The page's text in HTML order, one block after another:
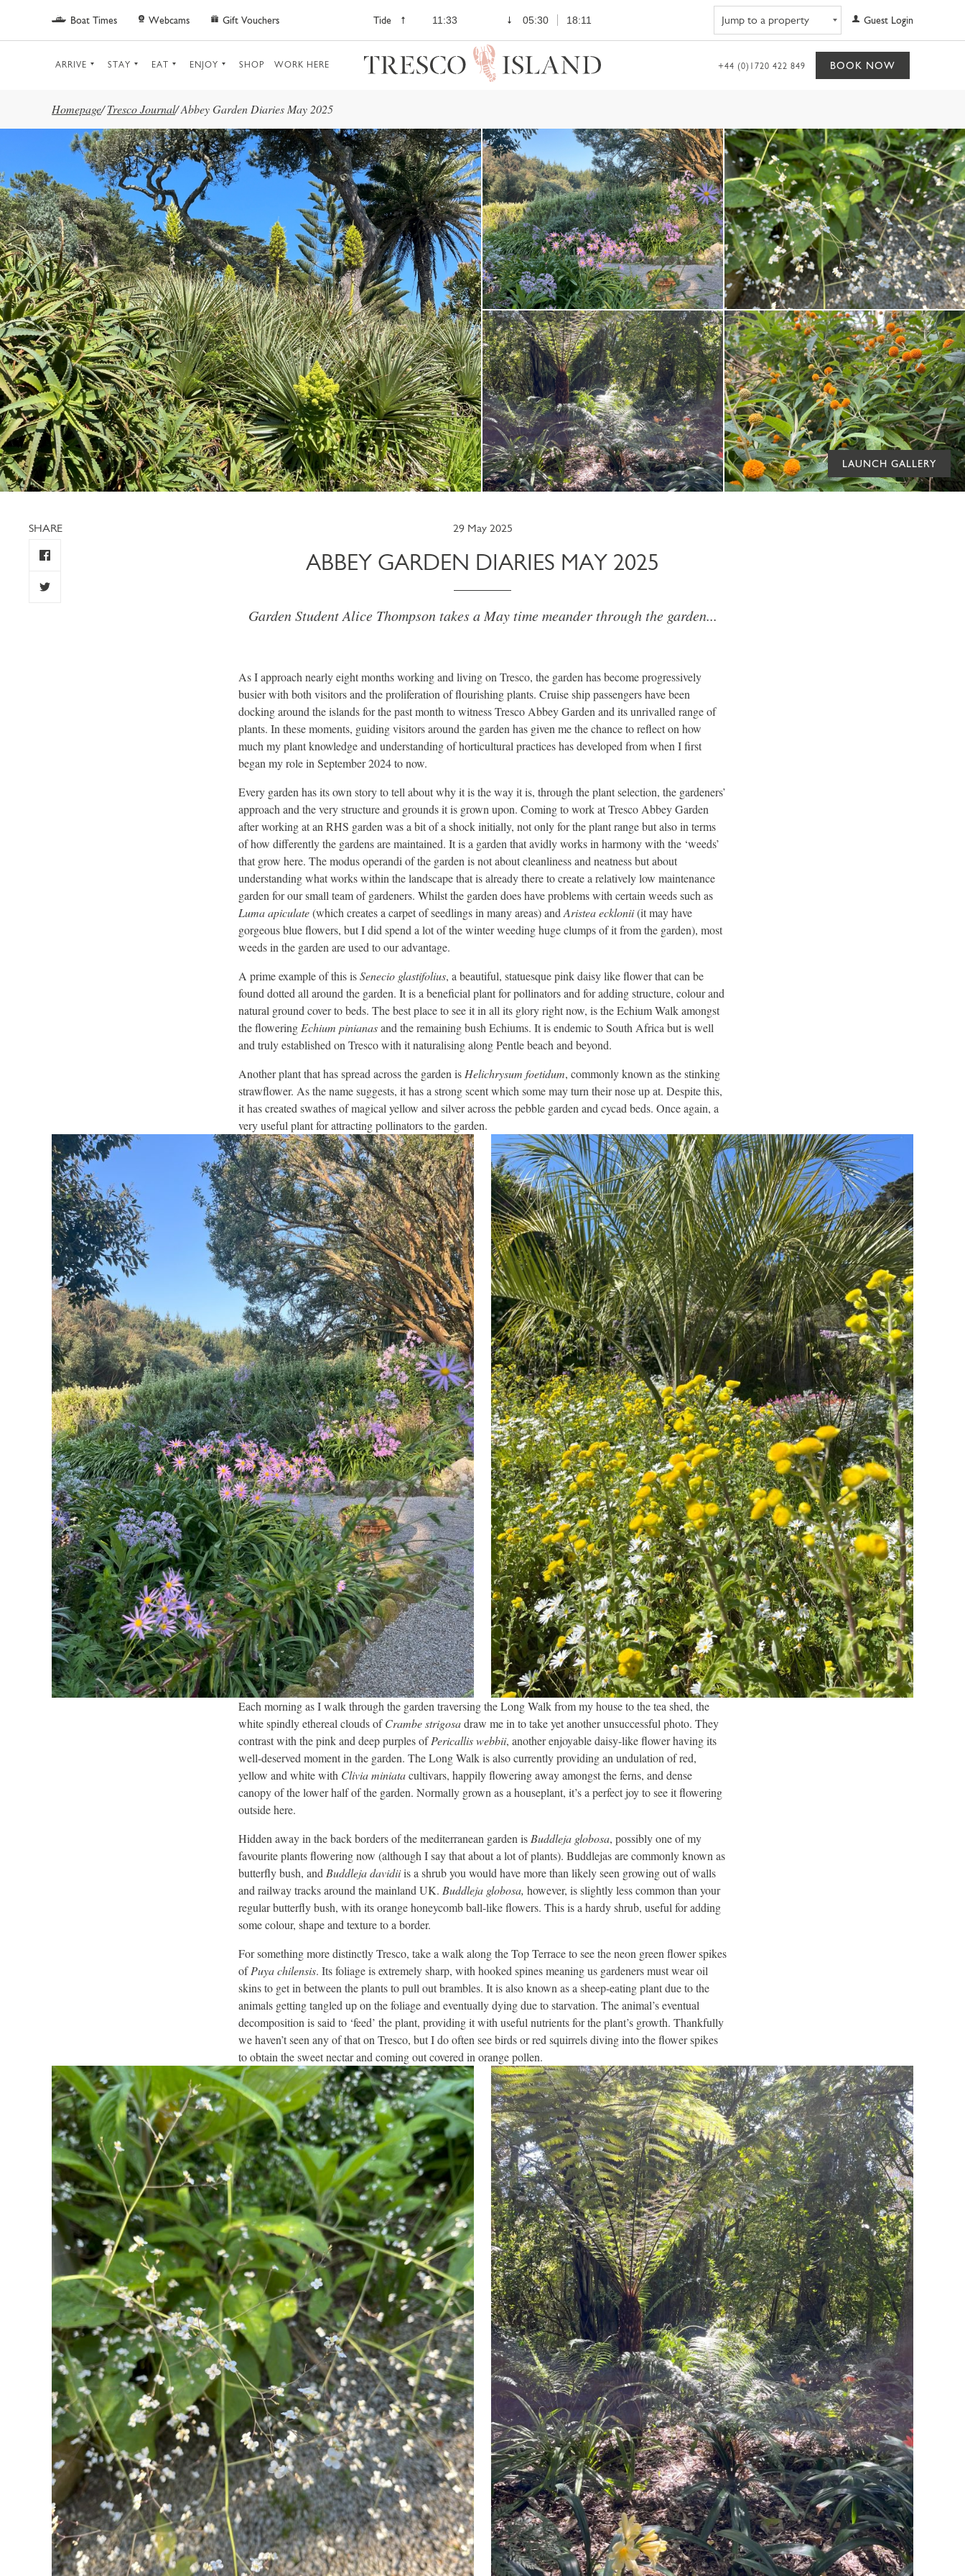
Skip to main content
Boat Times Webcams Gift Vouchers Tide 11:33 05:30 18:11 Guest Login
ARRIVE STAY EAT ENJOY SHOP WORK HERE +44 (0)1720 422 849 BOOK NOW
Homepage/ Tresco Journal/Abbey Garden Diaries May 2025
LAUNCH GALLERY
SHARE 29 May 2025
ABBEY GARDEN DIARIES MAY 2025
Garden Student Alice Thompson takes a May time meander through the garden...
As I approach nearly eight months working and living on Tresco, the garden has become progressively
busier with both visitors and the proliferation of flourishing plants. Cruise ship passengers have been
docking around the islands for the past month to witness Tresco Abbey Garden and its unrivalled range of
plants. In these moments, guiding visitors around the garden has given me the chance to reflect on how
much my plant knowledge and understanding of horticultural practices has developed from when I first
began my role in September 2024 to now.
Every garden has its own story to tell about why it is the way it is, through the plant selection, the gardeners’
approach and the very structure and grounds it is grown upon. Coming to work at Tresco Abbey Garden
after working at an RHS garden was a bit of a shock initially, not only for the plant range but also in terms
of how differently the gardens are maintained. It is a garden that avidly works in harmony with the ‘weeds’
that grow here. The modus operandi of the garden is not about cleanliness and neatness but about
understanding what works within the landscape that is already there to create a relatively low maintenance
garden for our small team of gardeners. Whilst the garden does have problems with certain weeds such as
Luma apiculate(which creates a carpet of seedlings in many areas) and Aristea ecklonii(it may have
gorgeous blue flowers, but I did spend a lot of the winter weeding huge clumps of it from the garden), most
weeds in the garden are used to our advantage.
A prime example of this isSenecio glastifolius, a beautiful, statuesque pink daisy like flower that can be
found dotted all around the garden. It is a beneficial plant for pollinators and for adding structure, colour and
natural ground cover to beds. The best place to see it in all its glory right now, is the Echium Walk amongst
the flowering Echium pinianasand the remaining bush Echiums. It is endemic to South Africa but is well
and truly established on Tresco with it naturalising along Pentle beach and beyond.
Another plant that has spread across the garden is Helichrysum foetidum, commonly known as the stinking
strawflower. As the name suggests, it has a strong scent which some may turn their nose up at. Despite this,
it has created swathes of magical yellow and silver across the pebble garden and cycad beds. Once again, a
very useful plant for attracting pollinators to the garden.
Each morning as I walk through the garden traversing the Long Walk from my house to the tea shed, the
white spindly ethereal clouds ofCrambe strigosadraw me in to take yet another unsuccessful photo. They
contrast with the pink and deep purples ofPericallis webbii, another enjoyable daisy-like flower having its
well-deserved moment in the garden. The Long Walk is also currently providing an undulation of red,
yellow and white with Clivia miniatacultivars, happily flowering away amongst the ferns, and dense
canopy of the lower half of the garden. Normally grown as a houseplant, it’s a perfect joy to see it flowering
outside here.
Hidden away in the back borders of the mediterranean garden is Buddleja globosa, possibly one of my
favourite plants flowering now (although I say that about a lot of plants). Buddlejas are commonly known as
butterfly bush, and Buddleja davidiiis a shrub you would have more than likely seen growing out of walls
and railway tracks around the mainland UK. Buddleja globosa, however, is slightly less common than your
regular butterfly bush, with its orange honeycomb ball-like flowers. This is a hardy shrub, useful for adding
some colour, shape and texture to a border.
For something more distinctly Tresco, take a walk along the Top Terrace to see the neon green flower spikes
ofPuya chilensis. Its foliage is extremely sharp, with hooked spines meaning us gardeners must wear oil
skins to get in between the plants to pull out brambles. It is also known as a sheep-eating plant due to the
animals getting tangled up on the foliage and eventually dying due to starvation. The animal’s eventual
decomposition is said to ‘feed’ the plant, providing it with useful nutrients for the plant’s growth. Thankfully
we haven’t seen any of that on Tresco, but I do often see birds or red squirrels diving into the flower spikes
to obtain the sweet nectar and coming out covered in orange pollen.